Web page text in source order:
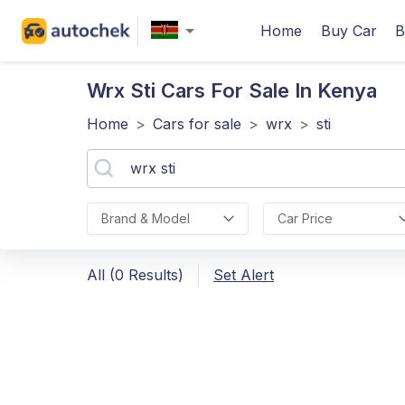
Home Buy Car
Wrx Sti Cars For Sale In Kenya
Home > Cars for sale > wrx > sti
Brand & Model Car Price
All (0 Results) Set Alert